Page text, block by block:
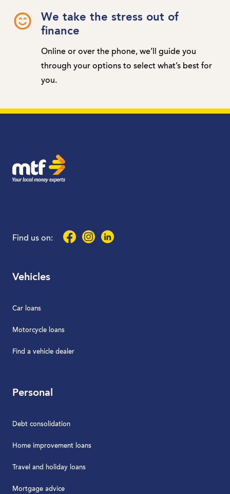
We take the stress out of
finance
Online or over the phone, we’ll guide you
through your options to select what’s best for
you.
Find us on: FacebookInstagramLinkedIn
Vehicles
Car loans
Motorcycle loans
Find a vehicle dealer
Personal
Debt consolidation
Home improvement loans
Travel and holiday loans
Mortgage advice